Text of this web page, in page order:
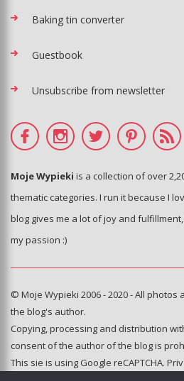
Baking tin converter
Guestbook
Unsubscribe from newsletter
Moje Wypieki is a collection of over
thematic categories. I run it because I
blog gives me a lot of joy and
my passion :)
© Moje Wypieki 2006 - 2020 - All
the blog's author.
Copying, processing and distribution
consent of the author of the blog is
This sie is using Google reCAPTCHA.